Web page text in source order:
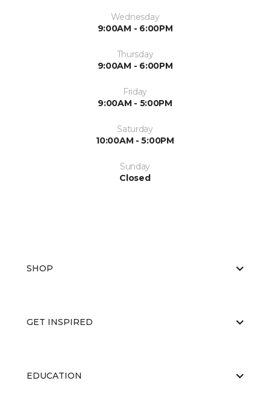
Wednesday
9:00AM - 6:00PM
Thursday
9:00AM - 6:00PM
Friday
9:00AM - 5:00PM
Saturday
10:00AM - 5:00PM
Sunday
Closed
SHOP
GET INSPIRED
EDUCATION